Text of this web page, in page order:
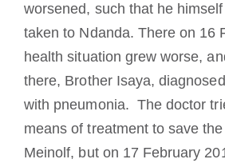
worsened, such that he
taken to Ndanda. There on 16
health situation grew worse,
there, Brother Isaya,
with pneumonia. The doctor
means of treatment to save
Meinolf, but on 17 February